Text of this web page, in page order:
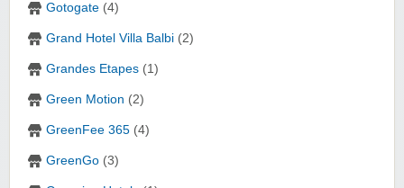
Gotogate (4)
Grand Hotel Villa Balbi (2)
Grandes Etapes (1)
Green Motion (2)
GreenFee 365 (4)
GreenGo (3)